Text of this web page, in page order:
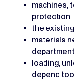
machines,
protection
the
materials
loading,
depend